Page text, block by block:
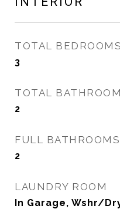
TOTAL BEDROOMS
3
TOTAL
2
FULL BATHROOMS
2
LAUNDRY ROOM
In Garage, Wshr/